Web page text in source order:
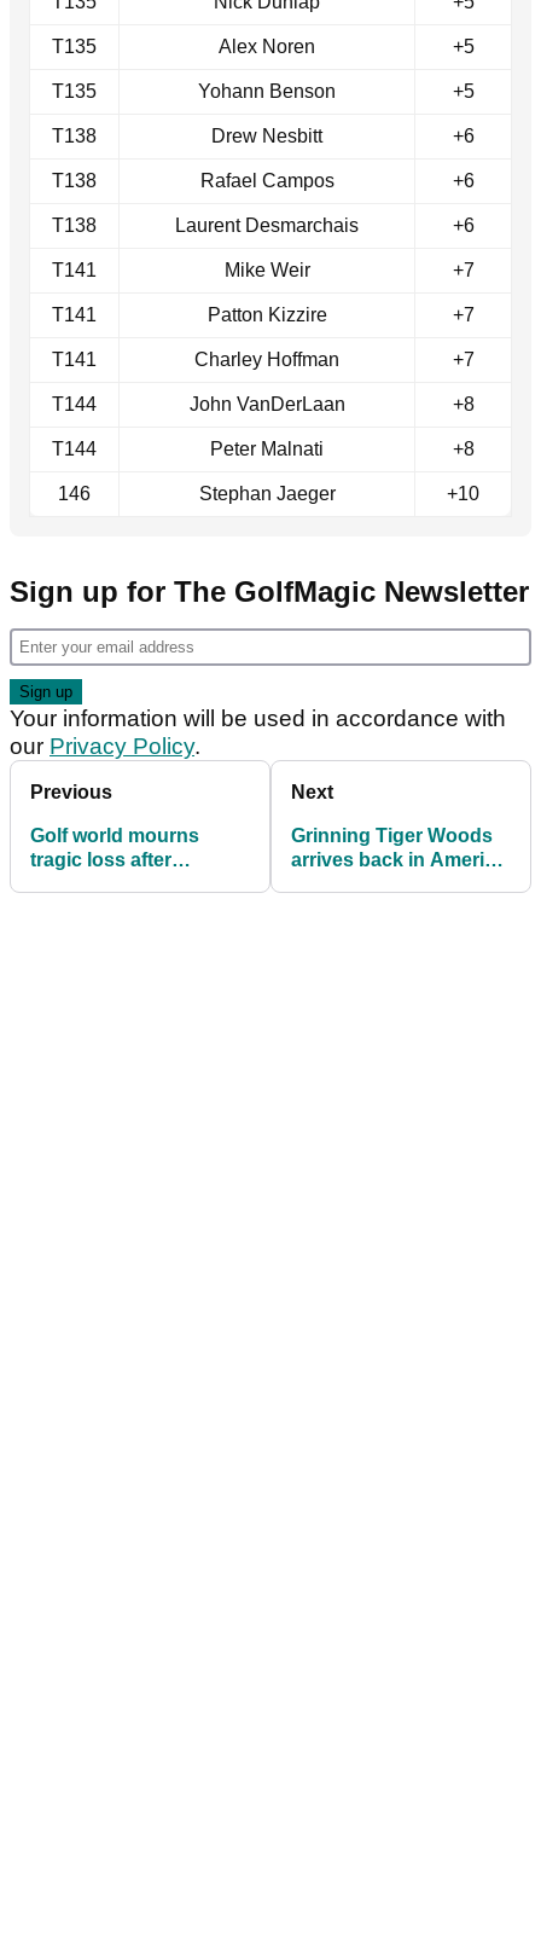
T135 Alex Noren +5
T135 Yohann Benson +5
T138 Drew Nesbitt +6
T138 Rafael Campos +6
T138 Laurent Desmarchais +6
T141 Mike Weir +7
T141 Patton Kizzire +7
T141 Charley Hoffman +7
T144 John VanDerLaan +8
T144 Peter Malnati +8
146 Stephan Jaeger +10
Sign up for The GolfMagic Newsletter
Your information will be used in accordance with
our Privacy Policy.
Previous
Golf world mourns
tragic loss after
Next
Grinning Tiger Woods
arrives back in America